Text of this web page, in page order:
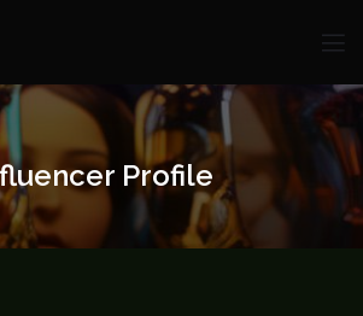
Profile